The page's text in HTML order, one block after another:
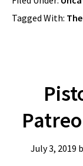
Tagged With: The
July 3, 2019